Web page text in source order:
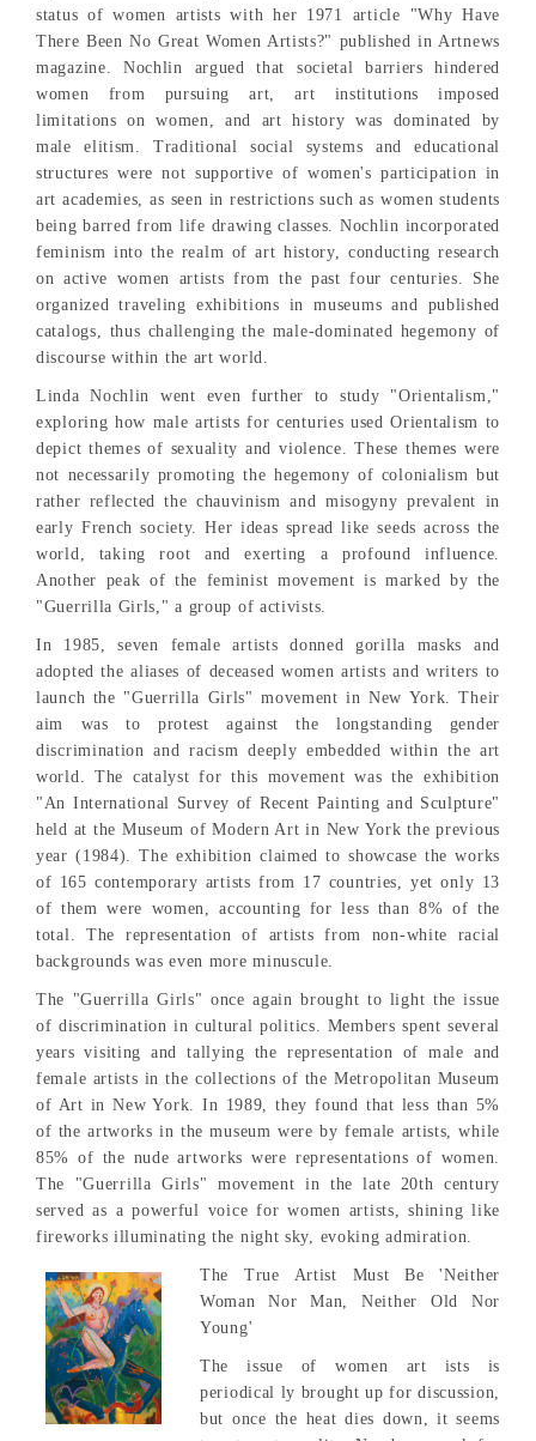
status of women artists with her 1971 article "Why Have
There Been No Great Women Artists?" published in Artnews
magazine. Nochlin argued that societal barriers hindered
women from pursuing art, art institutions imposed
limitations on women, and art history was dominated by
male elitism. Traditional social systems and educational
structures were not supportive of women's participation in
art academies, as seen in restrictions such as women students
being barred from life drawing classes. Nochlin incorporated
feminism into the realm of art history, conducting research
on active women artists from the past four centuries. She
organized traveling exhibitions in museums and published
catalogs, thus challenging the male-dominated hegemony of
discourse within the art world.
Linda Nochlin went even further to study "Orientalism,"
exploring how male artists for centuries used Orientalism to
depict themes of sexuality and violence. These themes were
not necessarily promoting the hegemony of colonialism but
rather reflected the chauvinism and misogyny prevalent in
early French society. Her ideas spread like seeds across the
world, taking root and exerting a profound influence.
Another peak of the feminist movement is marked by the
"Guerrilla Girls," a group of activists.
In 1985, seven female artists donned gorilla masks and
adopted the aliases of deceased women artists and writers to
launch the "Guerrilla Girls" movement in New York. Their
aim was to protest against the longstanding gender
discrimination and racism deeply embedded within the art
world. The catalyst for this movement was the exhibition
"An International Survey of Recent Painting and Sculpture"
held at the Museum of Modern Art in New York the previous
year (1984). The exhibition claimed to showcase the works
of 165 contemporary artists from 17 countries, yet only 13
of them were women, accounting for less than 8% of the
total. The representation of artists from non-white racial
backgrounds was even more minuscule.
The "Guerrilla Girls" once again brought to light the issue
of discrimination in cultural politics. Members spent several
years visiting and tallying the representation of male and
female artists in the collections of the Metropolitan Museum
of Art in New York. In 1989, they found that less than 5%
of the artworks in the museum were by female artists, while
85% of the nude artworks were representations of women.
The "Guerrilla Girls" movement in the late 20th century
served as a powerful voice for women artists, shining like
fireworks illuminating the night sky, evoking admiration.
The True Artist Must Be 'Neither
Woman Nor Man, Neither Old Nor
Young'
The issue of women art ists is
periodical ly brought up for discussion,
but once the heat dies down, it seems